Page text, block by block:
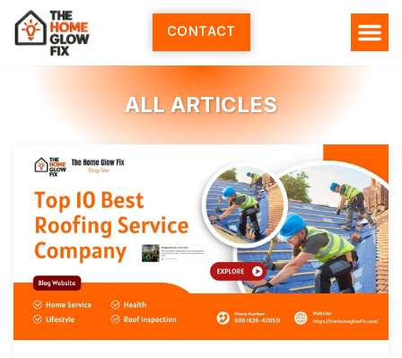
Skip
content
CONTACT
ALL ARTICLES